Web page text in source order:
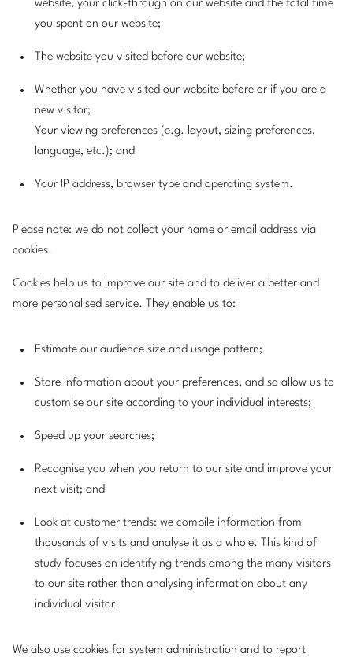
website, your click-through on our website and the total time
you spent on our website;
The website you visited before our website;
Whether you have visited our website before or if you are a
new visitor;
Your viewing preferences (e.g. layout, sizing preferences,
language, etc.); and
Your IP address, browser type and operating system.
Please note: we do not collect your name or email address via
cookies.
Cookies help us to improve our site and to deliver a better and
more personalised service. They enable us to:
Estimate our audience size and usage pattern;
Store information about your preferences, and so allow us to
customise our site according to your individual interests;
Speed up your searches;
Recognise you when you return to our site and improve your
next visit; and
Look at customer trends: we compile information from
thousands of visits and analyse it as a whole. This kind of
study focuses on identifying trends among the many visitors
to our site rather than analysing information about any
individual visitor.
We also use cookies for system administration and to report